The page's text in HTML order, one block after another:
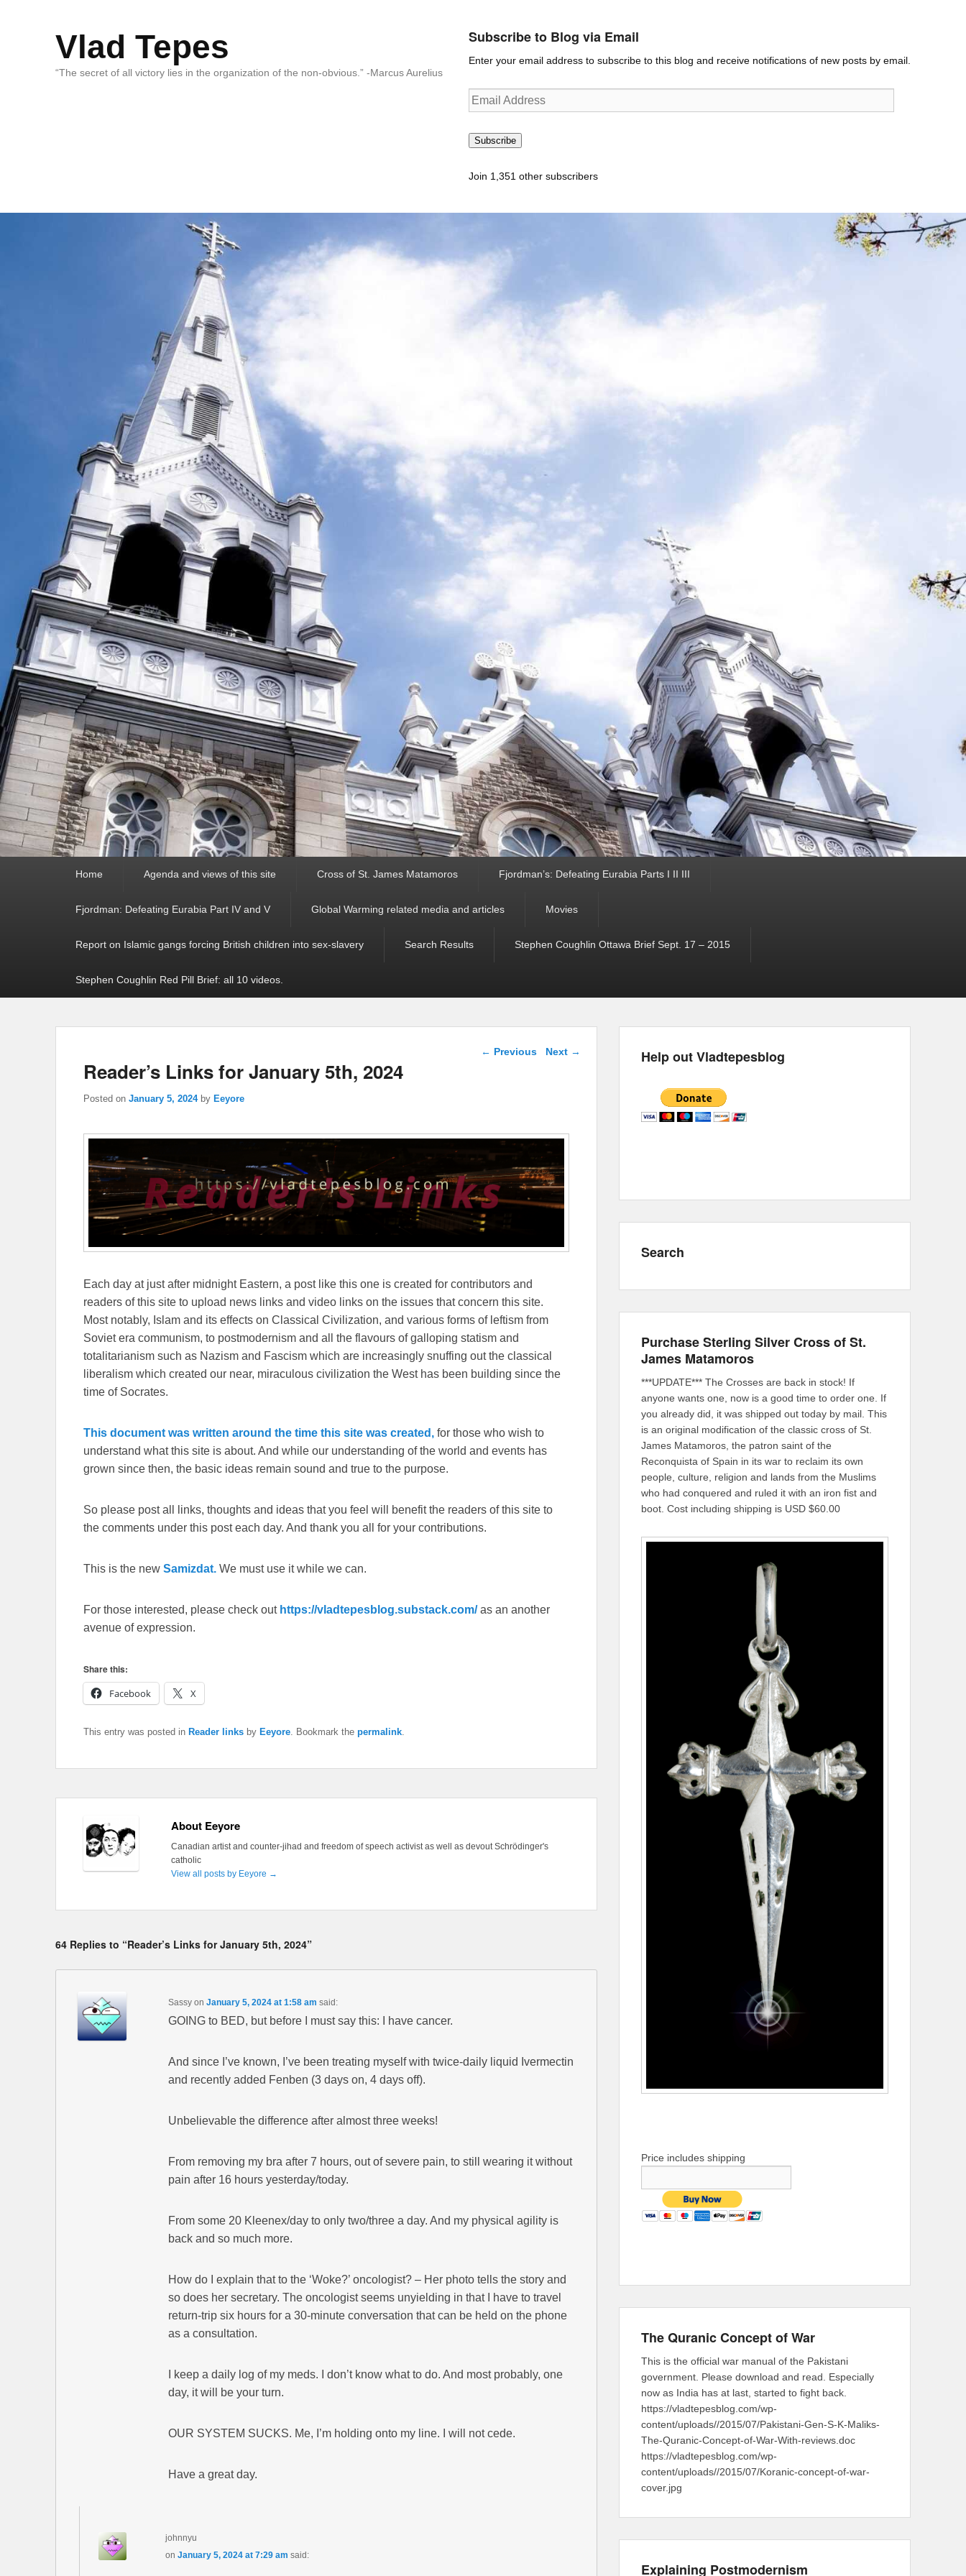
Vlad Tepes
“The secret of all victory lies in the organization of the non-obvious.” -Marcus Aurelius
Subscribe to Blog via Email
Enter your email address to subscribe to this blog and receive notifications of new posts by email.
Email
Address
Subscribe
Join 1,351 other subscribers
Home Agenda and views of this site Cross of St. James Matamoros Fjordman’s: Defeating Eurabia Parts I II III
Fjordman: Defeating Eurabia Part IV and V Global Warming related media and articles Movies
Report on Islamic gangs forcing British children into sex-slavery Search Results Stephen Coughlin Ottawa Brief Sept. 17 – 2015
Stephen Coughlin Red Pill Brief: all 10 videos.
Post navigation
← Previous Next →
Reader’s Links for January 5th, 2024
Posted on January 5, 2024 by Eeyore
Each day at just after midnight Eastern, a post like this one is created for contributors and
readers of this site to upload news links and video links on the issues that concern this site.
Most notably, Islam and its effects on Classical Civilization, and various forms of leftism from
Soviet era communism, to postmodernism and all the flavours of galloping statism and
totalitarianism such as Nazism and Fascism which are increasingly snuffing out the classical
liberalism which created our near, miraculous civilization the West has been building since the
time of Socrates.
This document was written around the time this site was created, for those who wish to
understand what this site is about. And while our understanding of the world and events has
grown since then, the basic ideas remain sound and true to the purpose.
So please post all links, thoughts and ideas that you feel will benefit the readers of this site to
the comments under this post each day. And thank you all for your contributions.
This is the new Samizdat. We must use it while we can.
For those interested, please check out https://vladtepesblog.substack.com/as an another
avenue of expression.
Share this:
Facebook
X
This entry was posted in Reader links by Eeyore. Bookmark the permalink.
About Eeyore
Canadian artist and counter-jihad and freedom of speech activist as well as devout Schrödinger's
catholic
View all posts by Eeyore →
64 Replies to “Reader’s Links for January 5th, 2024”
Sassyon January 5, 2024 at 1:58 am said:
GOING to BED, but before I must say this: I have cancer.
And since I’ve known, I’ve been treating myself with twice-daily liquid Ivermectin
and recently added Fenben (3 days on, 4 days off).
Unbelievable the difference after almost three weeks!
From removing my bra after 7 hours, out of severe pain, to still wearing it without
pain after 16 hours yesterday/today.
From some 20 Kleenex/day to only two/three a day. And my physical agility is
back and so much more.
How do I explain that to the ‘Woke?’ oncologist? – Her photo tells the story and
so does her secretary. The oncologist seems unyielding in that I have to travel
return-trip six hours for a 30-minute conversation that can be held on the phone
as a consultation.
I keep a daily log of my meds. I don’t know what to do. And most probably, one
day, it will be your turn.
OUR SYSTEM SUCKS. Me, I’m holding onto my line. I will not cede.
Have a great day.
johnnyu
onJanuary 5, 2024 at 7:29 am said:
Help out Vladtepesblog
Search
Purchase Sterling Silver Cross of St.
James Matamoros
***UPDATE*** The Crosses are back in stock! If
anyone wants one, now is a good time to order one. If
you already did, it was shipped out today by mail. This
is an original modification of the classic cross of St.
James Matamoros, the patron saint of the
Reconquista of Spain in its war to reclaim its own
people, culture, religion and lands from the Muslims
who had conquered and ruled it with an iron fist and
boot. Cost including shipping is USD $60.00
Price includes shipping
The Quranic Concept of War
This is the official war manual of the Pakistani
government. Please download and read. Especially
now as India has at last, started to fight back.
https://vladtepesblog.com/wp-
content/uploads//2015/07/Pakistani-Gen-S-K-Maliks-
The-Quranic-Concept-of-War-With-reviews.doc
https://vladtepesblog.com/wp-
content/uploads//2015/07/Koranic-concept-of-war-
cover.jpg
Explaining Postmodernism